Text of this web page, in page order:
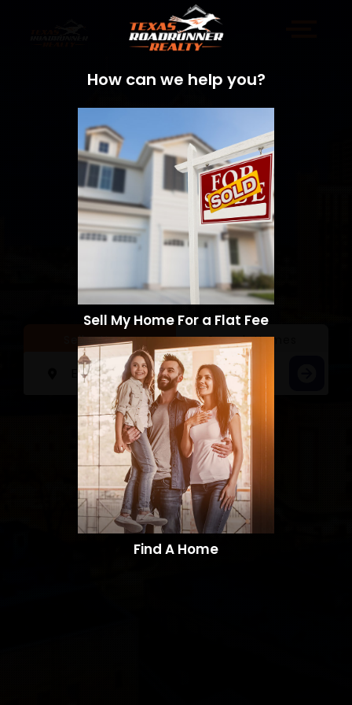
Sell a Home Search Homes
How can we help you?
Sell My Home For a Flat Fee
Find A Home​​​​​​​